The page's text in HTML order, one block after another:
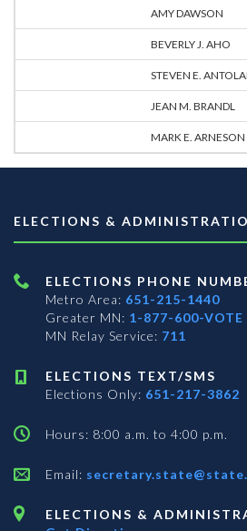
AMY DAWSON
BEVERLY J. AHO
STEVEN E.
JEAN M. BRANDL
MARK E. ARNESON
ELECTIONS &
ELECTIONS PHONE
Metro Area: 651-215-1440
Greater MN: 1-877-600-VOTE
MN Relay Service: 711
ELECTIONS TEXT/SMS
Elections Only: 651-217-3862
Hours: 8:00 a.m. to 4:00 p.m.
Email:
ELECTIONS &